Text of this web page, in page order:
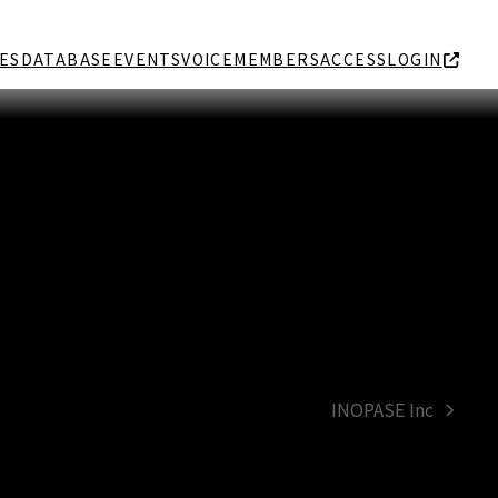
DATABASE EVENTSVOICEMEMBERSACCESSLOGIN
next
INOPASE Inc